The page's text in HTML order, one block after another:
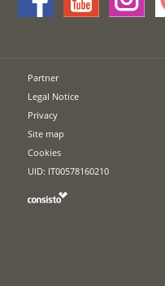
Partner
Legal Notice
Privacy
Site map
Cookies
UID: IT00578160210